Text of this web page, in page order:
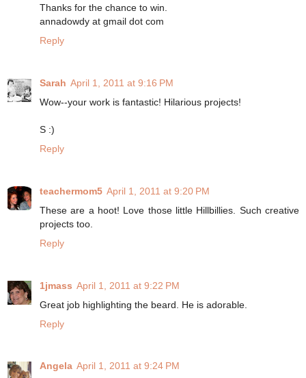
Thanks for the chance to win.
annadowdy at gmail dot com
Reply
Sarah April 1, 2011 at 9:16 PM
Wow--your work is fantastic! Hilarious projects!
S :)
Reply
teachermom5 April 1, 2011 at 9:20 PM
These are a hoot! Love those little Hillbillies. Such creative
projects too.
Reply
1jmass April 1, 2011 at 9:22 PM
Great job highlighting the beard. He is adorable.
Reply
Angela April 1, 2011 at 9:24 PM